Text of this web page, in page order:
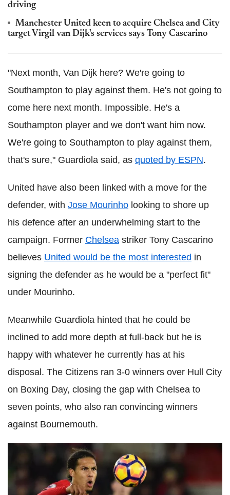
driving
Manchester United keen to acquire Chelsea and City
target Virgil van Dijk's services says Tony Cascarino
"Next month, Van Dijk here? We're going to
Southampton to play against them. He's not going to
come here next month. Impossible. He's a
Southampton player and we don't want him now.
We're going to Southampton to play against them,
that's sure," Guardiola said, as quoted by ESPN.
United have also been linked with a move for the
defender, with Jose Mourinho looking to shore up
his defence after an underwhelming start to the
campaign. Former Chelsea striker Tony Cascarino
believes United would be the most interested in
signing the defender as he would be a "perfect fit"
under Mourinho.
Meanwhile Guardiola hinted that he could be
inclined to add more depth at full-back but he is
happy with whatever he currently has at his
disposal. The Citizens ran 3-0 winners over Hull City
on Boxing Day, closing the gap with Chelsea to
seven points, who also ran convincing winners
against Bournemouth.